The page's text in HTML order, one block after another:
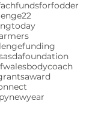
fundsforfodder
funding
asdafoundation
bodycoach
award